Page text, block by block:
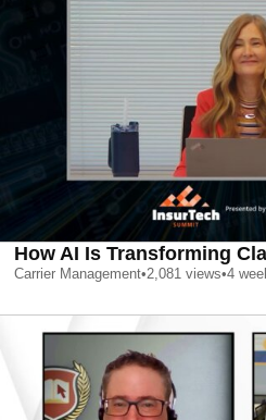
How AI Is Transforming
Carrier Management•2,081 views•4